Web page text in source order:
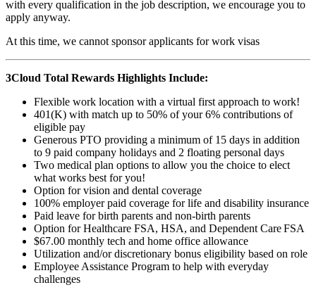
with every qualification in the job description, we encourage you to
apply anyway.
At this time, we cannot sponsor applicants for work visas
3Cloud Total Rewards Highlights Include:
Flexible work location with a virtual first approach to work!
401(K) with match up to 50% of your 6% contributions of
eligible pay
Generous PTO providing a minimum of 15 days in addition
to 9 paid company holidays and 2 floating personal days
Two medical plan options to allow you the choice to elect
what works best for you!
Option for vision and dental coverage
100% employer paid coverage for life and disability insurance
Paid leave for birth parents and non-birth parents
Option for Healthcare FSA, HSA, and Dependent Care FSA
$67.00 monthly tech and home office allowance
Utilization and/or discretionary bonus eligibility based on role
Employee Assistance Program to help with everyday
challenges